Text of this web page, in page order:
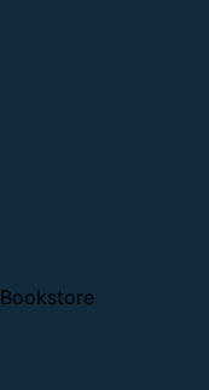
Bookstore